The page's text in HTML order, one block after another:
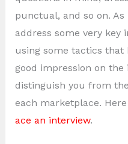
punctual, and so on.
address some very key
using some tactics that
good impression on the
distinguish you from
each marketplace.
ace an interview.